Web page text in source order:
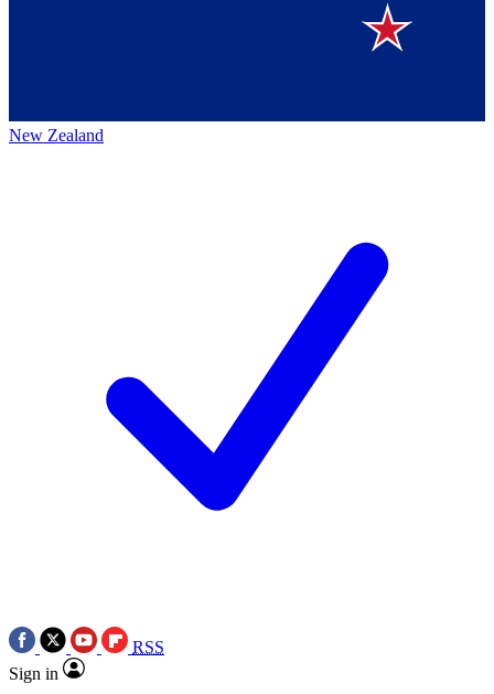
New Zealand
RSS
Sign in